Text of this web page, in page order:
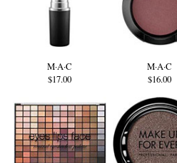
M·A·C
$17.00
M·A·C
$16.00